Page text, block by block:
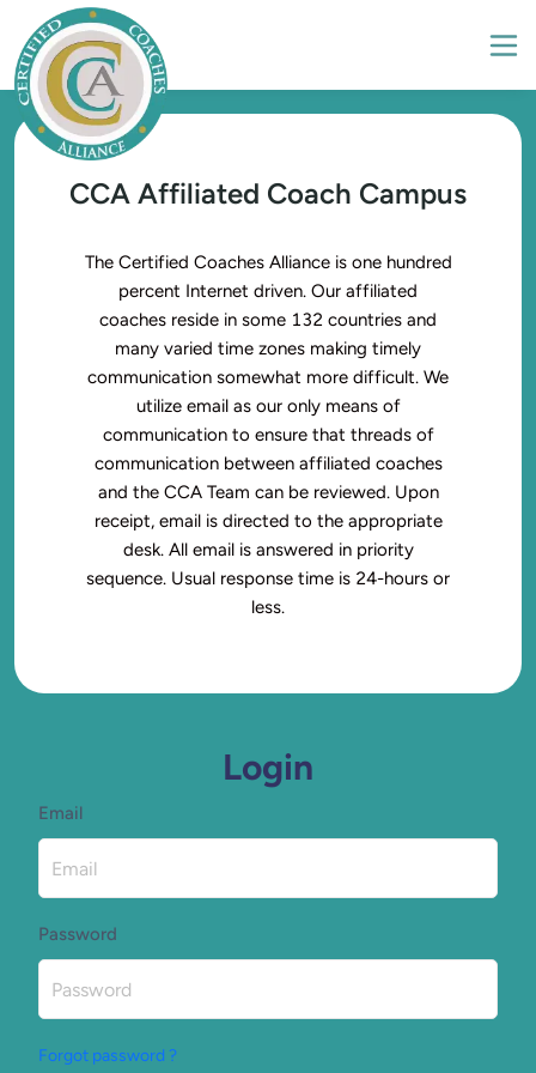
CCA Affiliated Coach Campus
The Certified Coaches Alliance is one hundred
percent Internet driven. Our affiliated
coaches reside in some 132 countries and
many varied time zones making timely
communication somewhat more difficult. We
utilize email as our only means of
communication to ensure that threads of
communication between affiliated coaches
and the CCA Team can be reviewed. Upon
receipt, email is directed to the appropriate
desk. All email is answered in priority
sequence. Usual response time is 24-hours or
less.
Login
Email
Password
Forgot password ?